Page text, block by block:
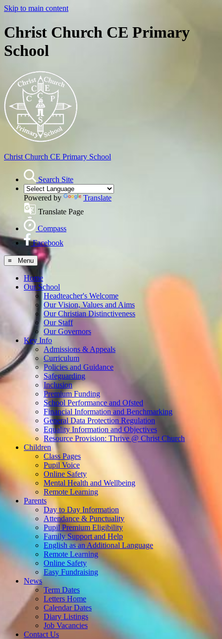
Skip to main content
Christ Church CE Primary
School
Christ Church CE Primary School
Search Site
Powered by
Translate
Translate Page
Compass
Facebook
≡ Menu
Home
Our School
Headteacher's Welcome
Our Vision, Values and Aims
Our Christian Distinctiveness
Our Staff
Our Governors
Key Info
Admissions & Appeals
Curriculum
Policies and Guidance
Safeguarding
Inclusion
Premium Funding
School Performance and Ofsted
Financial Information and Benchmarking
General Data Protection Regulation
Equality Information and Objectives
Resource Provision: Thrive @ Christ Church
Children
Class Pages
Pupil Voice
Online Safety
Mental Health and Wellbeing
Remote Learning
Parents
Day to Day Information
Attendance & Punctuality
Pupil Premium Eligibility
Family Support and Help
English as an Additional Language
Remote Learning
Online Safety
Easy Fundraising
News
Term Dates
Letters Home
Calendar Dates
Diary Listings
Job Vacancies
Contact Us